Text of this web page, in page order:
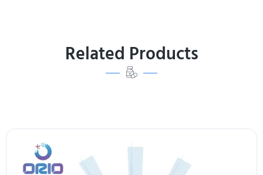
Related Products